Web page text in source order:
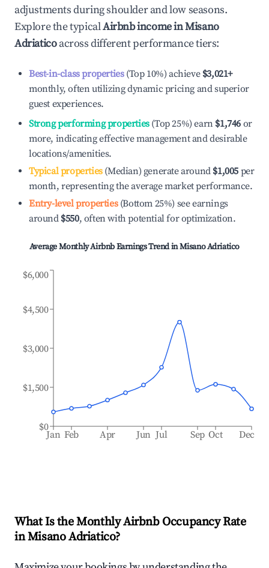
adjustments during shoulder and low seasons.
Explore the typicalAirbnb income inMisano
Adriaticoacross different performance tiers:
Best-in-class properties(Top 10%) achieve $3,021+
monthly, often utilizing dynamic pricing and superior
guest experiences.
Strong performing properties(Top 25%) earn $1,746 or
more, indicating effective management and desirable
locations/amenities.
Typical properties(Median) generate around $1,005 per
month, representing the average market performance.
Entry-level properties(Bottom 25%) see earnings
around $550, often with potential for optimization.
Average Monthly Airbnb Earnings Trend inMisano Adriatico
Jan Feb Apr Jun Jul Sep Oct Dec
$0
$1,500
$3,000
$4,500
$6,000
What Is the Monthly Airbnb Occupancy Rate
inMisano Adriatico?